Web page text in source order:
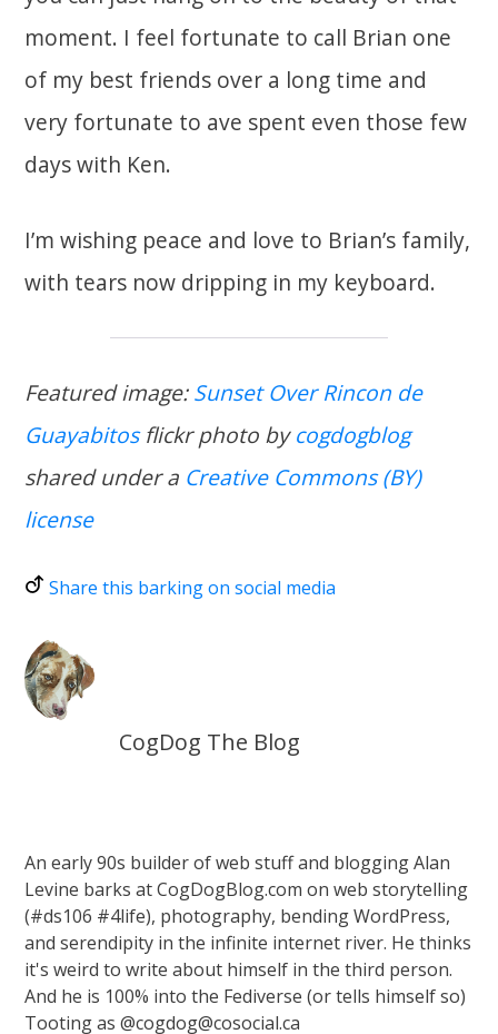
moment. I feel fortunate to call Brian one
of my best friends over a long time and
very fortunate to ave spent even those few
days with Ken.
I’m wishing peace and love to Brian’s family,
with tears now dripping in my keyboard.
Featured image:Sunset Over Rincon de
Guayabitosflickr photo bycogdogblog
shared under a Creative Commons (BY)
license
Share this barking on social media
CogDog The Blog
An early 90s builder of web stuff and blogging Alan
Levine barks at CogDogBlog.com on web storytelling
(#ds106 #4life), photography, bending WordPress,
and serendipity in the infinite internet river. He thinks
it's weird to write about himself in the third person.
And he is 100% into the Fediverse (or tells himself so)
Tooting as @cogdog@cosocial.ca